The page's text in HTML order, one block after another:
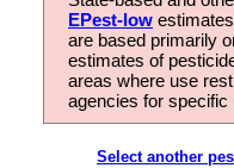
EPest-low
are based primarily
estimates of
areas where use
agencies for
Select another